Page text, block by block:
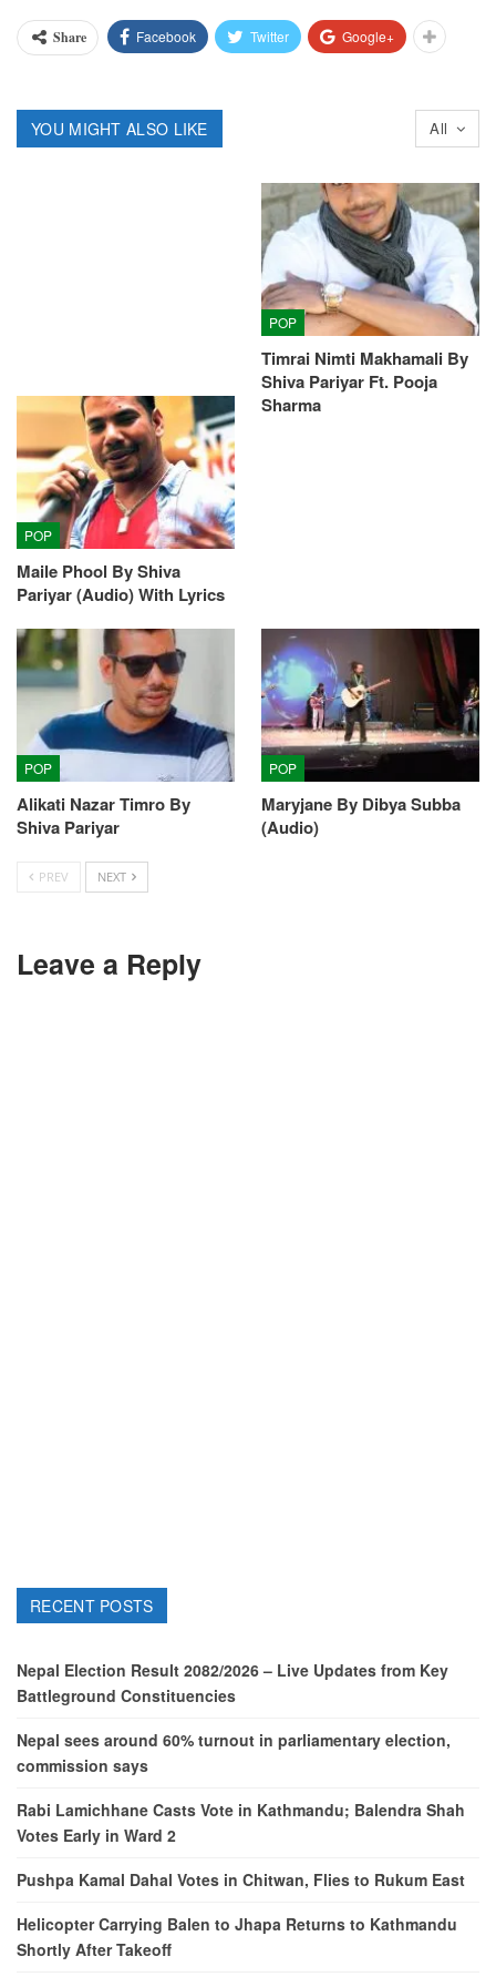
Share Facebook Twitter Google+
All
YOU MIGHT ALSO LIKE
POP
Maile Phool By Shiva
Pariyar (Audio) With Lyrics
POP
Timrai Nimti Makhamali By
Shiva Pariyar Ft. Pooja
Sharma
POP
Alikati Nazar Timro By
Shiva Pariyar
POP
Maryjane By Dibya Subba
(Audio)
PREV NEXT
Leave a Reply
RECENT POSTS
Nepal Election Result 2082/2026 – Live Updates from Key
Battleground Constituencies
Nepal sees around 60% turnout in parliamentary election,
commission says
Rabi Lamichhane Casts Vote in Kathmandu; Balendra Shah
Votes Early in Ward 2
Pushpa Kamal Dahal Votes in Chitwan, Flies to Rukum East
Helicopter Carrying Balen to Jhapa Returns to Kathmandu
Shortly After Takeoff